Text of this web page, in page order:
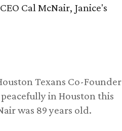
Cal McNair, Janice's
Texans Co-Founder
in Houston this
was 89 years old.